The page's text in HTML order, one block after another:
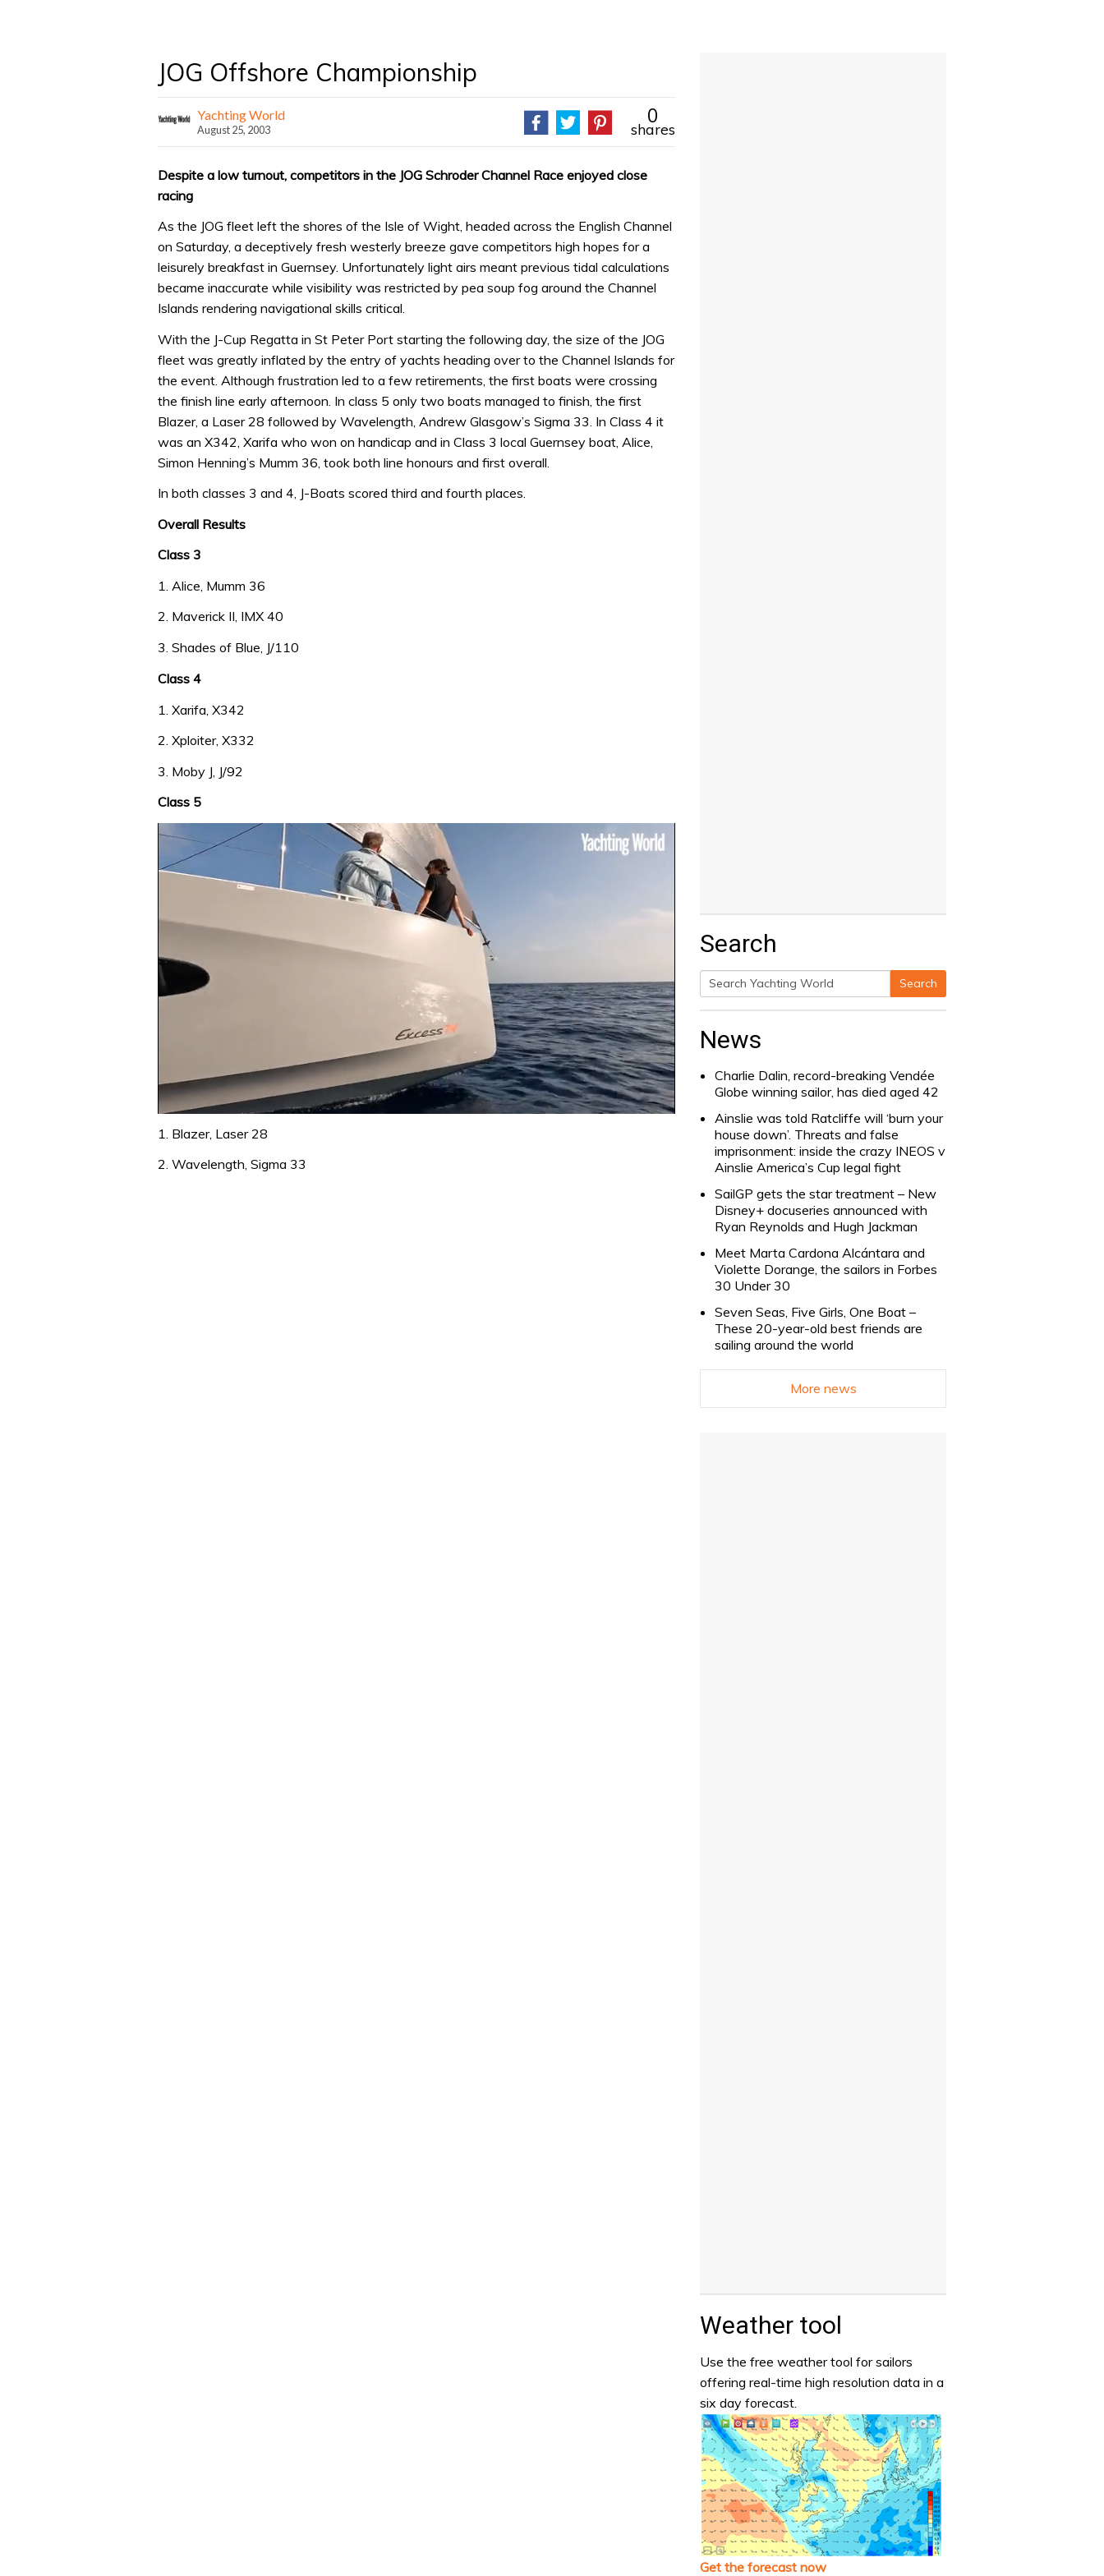
JOG Offshore Championship
Yachting World
August 25, 2003
0
shares
Despite a low turnout, competitors in the JOG Schroder Channel Race enjoyed close
racing
As the JOG fleet left the shores of the Isle of Wight, headed across the English Channel
on Saturday, a deceptively fresh westerly breeze gave competitors high hopes for a
leisurely breakfast in Guernsey. Unfortunately light airs meant previous tidal calculations
became inaccurate while visibility was restricted by pea soup fog around the Channel
Islands rendering navigational skills critical.
With the J-Cup Regatta in St Peter Port starting the following day, the size of the JOG
fleet was greatly inflated by the entry of yachts heading over to the Channel Islands for
the event. Although frustration led to a few retirements, the first boats were crossing
the finish line early afternoon. In class 5 only two boats managed to finish, the first
Blazer, a Laser 28 followed by Wavelength, Andrew Glasgow’s Sigma 33. In Class 4 it
was an X342, Xarifa who won on handicap and in Class 3 local Guernsey boat, Alice,
Simon Henning’s Mumm 36, took both line honours and first overall.
In both classes 3 and 4, J-Boats scored third and fourth places.
Overall Results
Class 3
1. Alice, Mumm 36
2. Maverick II, IMX 40
3. Shades of Blue, J/110
Class 4
1. Xarifa, X342
2. Xploiter, X332
3. Moby J, J/92
Class 5
of
minute,
31
1. Blazer, Laser 28
2. Wavelength, Sigma 33
Search
Search
Search
News
Charlie Dalin, record-breaking Vendée
Globe winning sailor, has died aged 42
Ainslie was told Ratcliffe will ‘burn your
house down’. Threats and false
imprisonment: inside the crazy INEOS v
Ainslie America’s Cup legal fight
SailGP gets the star treatment – New
Disney+ docuseries announced with
Ryan Reynolds and Hugh Jackman
Meet Marta Cardona Alcántara and
Violette Dorange, the sailors in Forbes
30 Under 30
Seven Seas, Five Girls, One Boat –
These 20-year-old best friends are
sailing around the world
More news
Weather tool
Use the free weather tool for sailors
offering real-time high resolution data in a
six day forecast.
Get the forecast now